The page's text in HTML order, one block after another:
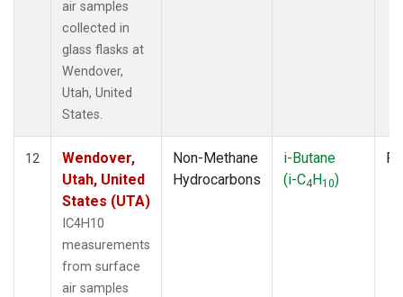
air samples
collected in
glass flasks at
Wendover,
Utah, United
States.
12
Wendover,
Utah, United
States (UTA)
IC4H10
measurements
from surface
air samples
Non-Methane
Hydrocarbons
i-Butane
(i-C4H10)